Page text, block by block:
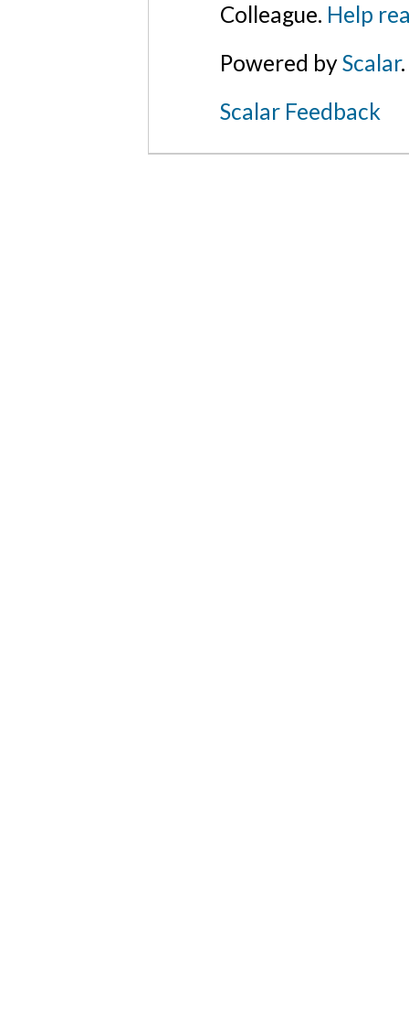
Colleague. Help
Powered byScalar.
Scalar Feedback